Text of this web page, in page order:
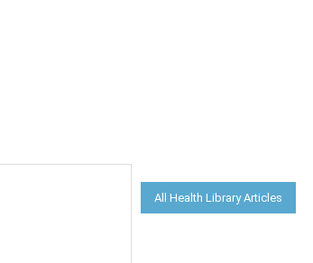
All Health Library Articles